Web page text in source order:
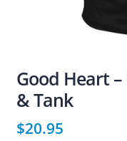
Good Heart
& Tank
$20.95